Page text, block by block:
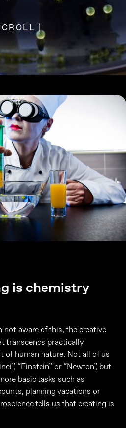
]
is chemistry
not aware of this, the creative
transcends practically
of human nature. Not all of us
“Einstein” or “Newton”, but
basic tasks such as
planning vacations or
tells us that creating is